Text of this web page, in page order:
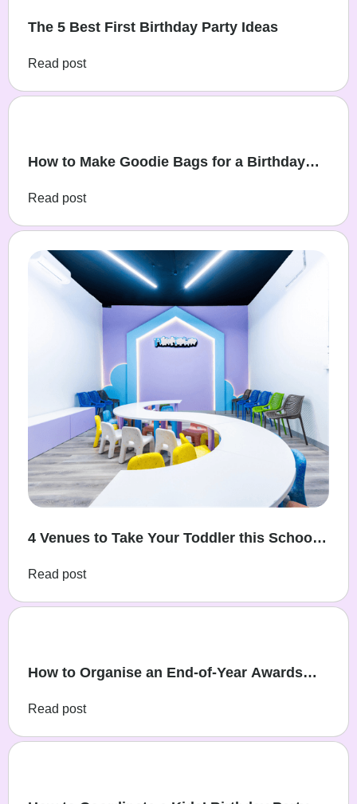
The 5 Best First Birthday Party Ideas
Read post
How to Make Goodie Bags for a Birthday
Read post
4 Venues to Take Your Toddler this School
Read post
How to Organise an End-of-Year Awards
Read post